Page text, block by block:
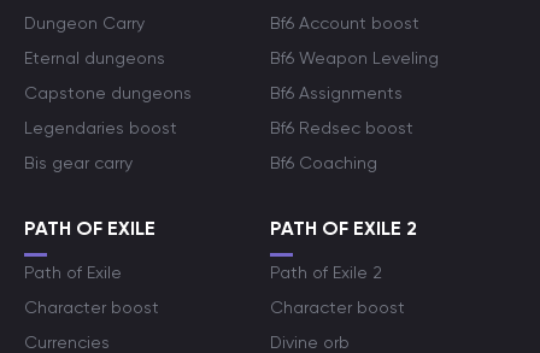
Dungeon Carry
Eternal dungeons
Capstone dungeons
Legendaries boost
Bis gear carry
Bf6 Account boost
Bf6 Weapon Leveling
Bf6 Assignments
Bf6 Redsec boost
Bf6 Coaching
PATH OF EXILE
Path of Exile
Character boost
Currencies
PATH OF EXILE 2
Path of Exile 2
Character boost
Divine orb